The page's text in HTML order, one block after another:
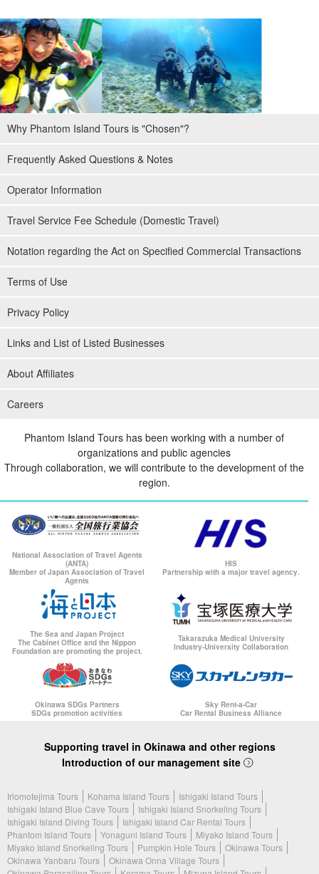
Why Phantom Island Tours is "Chosen"?
Frequently Asked Questions & Notes
Operator Information
Travel Service Fee Schedule (Domestic Travel)
Notation regarding the Act on Specified Commercial Transactions
Terms of Use
Privacy Policy
Links and List of Listed Businesses
About Affiliates
Careers
Phantom Island Tours has been working with a number of
organizations and public agencies
Through collaboration, we will contribute to the development of the
region.
National Association of Travel Agents
(ANTA)
Member of Japan Association of Travel
Agents
HIS
Partnership with a major travel agency.
The Sea and Japan Project
The Cabinet Office and the Nippon
Foundation are promoting the project.
Takarazuka Medical University
Industry-University Collaboration
Okinawa SDGs Partners
SDGs promotion activities
Sky Rent-a-Car
Car Rental Business Alliance
Supporting travel in Okinawa and other regions
Introduction of our management site
Iriomotejima Tours Kohama Island Tours
Ishigaki Island Tours
Ishigaki Island Blue Cave Tours
Ishigaki Island Snorkeling Tours
Ishigaki Island Diving Tours
Ishigaki Island Car Rental Tours
Phantom Island Tours
Yonaguni Island Tours
Miyako Island Tours
Miyako Island Snorkeling Tours
Pumpkin Hole Tours
Okinawa Tours
Okinawa Yanbaru Tours
Okinawa Onna Village Tours